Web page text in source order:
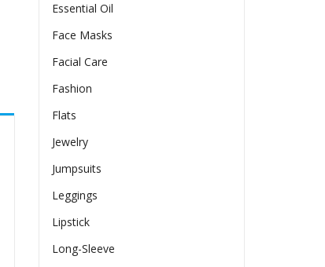
Essential Oil
Face Masks
Facial Care
Fashion
Flats
Jewelry
Jumpsuits
Leggings
Lipstick
Long-Sleeve